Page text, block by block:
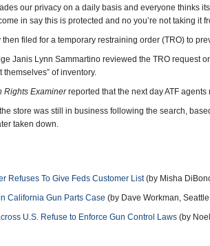
our privacy on a daily basis and everyone thinks
in say this is protected and no you’re not taking it
then filed for a temporary restraining order (TRO) to
Janis Lynn Sammartino reviewed the TRO request
themselves” of inventory.
Rights Examinerreported that the next day ATF
store was still in business following the search,
taken down.
Refuses To Give Feds Customer List(by Misha
California Gun Parts Case (by Dave Workman,
U.S. Refuse to Enforce Gun Control Laws (by